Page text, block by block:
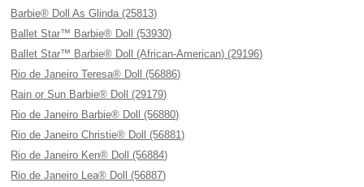
Barbie® Doll As Glinda (25813)
Ballet Star™ Barbie® Doll (53930)
Ballet Star™ Barbie® Doll (African-American) (29196)
Rio de Janeiro Teresa® Doll (56886)
Rain or Sun Barbie® Doll (29179)
Rio de Janeiro Barbie® Doll (56880)
Rio de Janeiro Christie® Doll (56881)
Rio de Janeiro Ken® Doll (56884)
Rio de Janeiro Lea® Doll (56887)